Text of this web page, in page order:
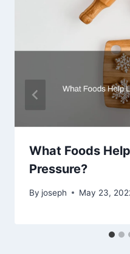
What Foods
Pressure?
By joseph May 23,